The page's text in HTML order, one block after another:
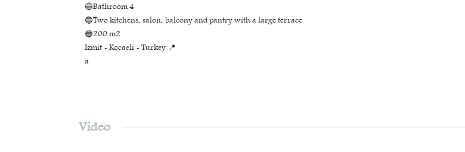
🔵Bathroom 4
🔵Two kitchens, salon, balcony and pantry with a large terrace
🔵200 m2
Izmit - Kocaeli - Turkey 📍
a
Video